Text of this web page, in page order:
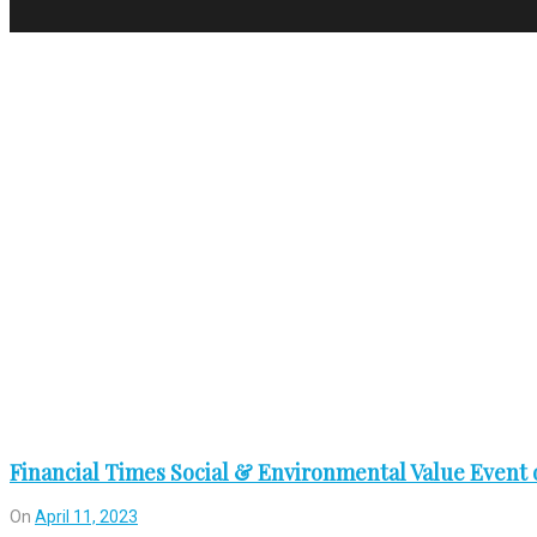
Financial Times Social & Environmental Value Event
On April 11, 2023